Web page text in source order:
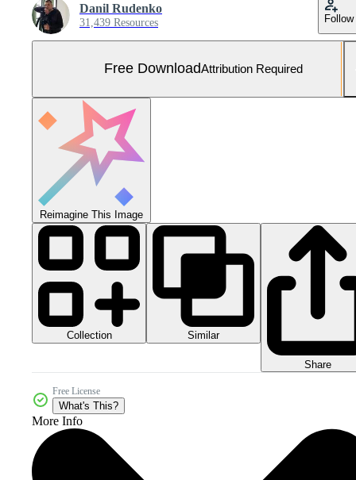
Danil Rudenko
31,439 Resources Follow
Free DownloadAttribution Required
Reimagine This Image
Collection Similar
Share
Free License
What's This?
More Info